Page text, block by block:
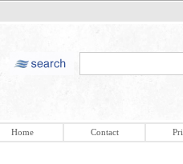
Home Contact